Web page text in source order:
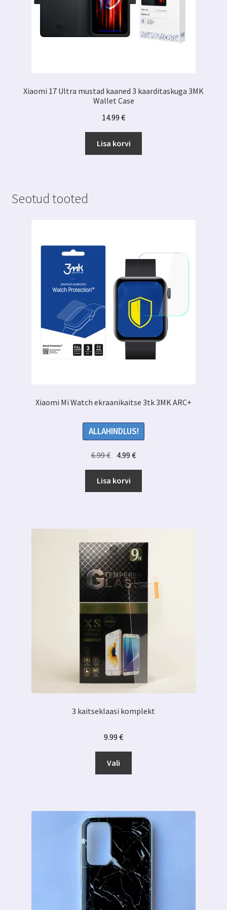
Xiaomi 17 Ultra mustad kaaned 3 kaarditaskuga 3MK
Wallet Case
14.99 €
Lisa korvi
Seotud tooted
Xiaomi Mi Watch ekraanikaitse 3tk 3MK ARC+
ALLAHINDLUS!
6.99€ Algne
oli:
6.99 €.
4.99€Praegune
4.99 €.
Lisa korvi
3 kaitseklaasi komplekt
9.99 €
Vali
Valikuid
saab
teha
tootelehel.